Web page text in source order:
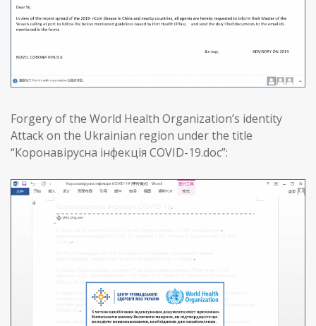
Forgery of the World Health Organization’s identity
Attack on the Ukrainian region under the title
“Коронавірусна інфекція COVID-19.doc”: